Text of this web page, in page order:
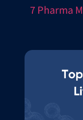
7 Pharma